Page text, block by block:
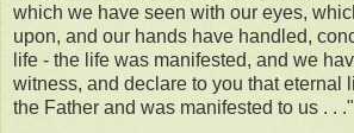
which we have seen with our eyes,
upon, and our hands have handled,
life - the life was manifested, and we
witness, and declare to you that eternal
the Father and was manifested to us . . ."